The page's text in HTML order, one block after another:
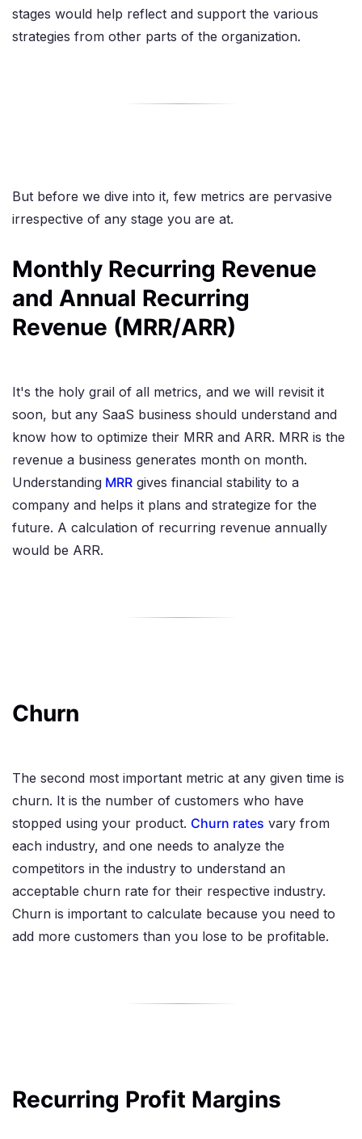
stages would help reflect and support the various
strategies from other parts of the organization.
But before we dive into it, few metrics are pervasive
irrespective of any stage you are at.
Monthly Recurring Revenue
and Annual Recurring
Revenue (MRR/ARR)
It's the holy grail of all metrics, and we will revisit it
soon, but any SaaS business should understand and
know how to optimize their MRR and ARR. MRR is the
revenue a business generates month on month.
Understanding MRR gives financial stability to a
company and helps it plans and strategize for the
future. A calculation of recurring revenue annually
would be ARR.
Churn
The second most important metric at any given time is
churn. It is the number of customers who have
stopped using your product. Churn rates vary from
each industry, and one needs to analyze the
competitors in the industry to understand an
acceptable churn rate for their respective industry.
Churn is important to calculate because you need to
add more customers than you lose to be profitable.
Recurring Profit Margins